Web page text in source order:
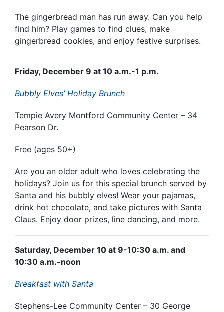
The gingerbread man has run away. Can you help
find him? Play games to find clues, make
gingerbread cookies, and enjoy festive surprises.
Friday, December 9 at 10 a.m.-1 p.m.
Bubbly Elves’ Holiday Brunch
Tempie Avery Montford Community Center – 34
Pearson Dr.
Free (ages 50+)
Are you an older adult who loves celebrating the
holidays? Join us for this special brunch served by
Santa and his bubbly elves! Wear your pajamas,
drink hot chocolate, and take pictures with Santa
Claus. Enjoy door prizes, line dancing, and more.
Saturday, December 10 at 9-10:30 a.m. and
10:30 a.m.-noon
Breakfast with Santa
Stephens-Lee Community Center – 30 George